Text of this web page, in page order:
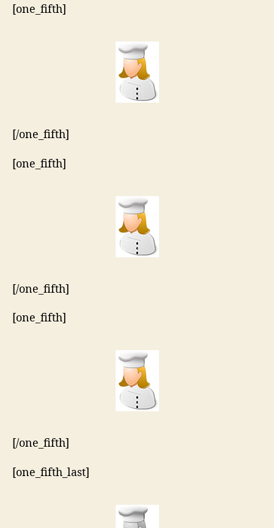
[one_fifth]
[/one_fifth]
[one_fifth]
[/one_fifth]
[one_fifth]
[/one_fifth]
[one_fifth_last]